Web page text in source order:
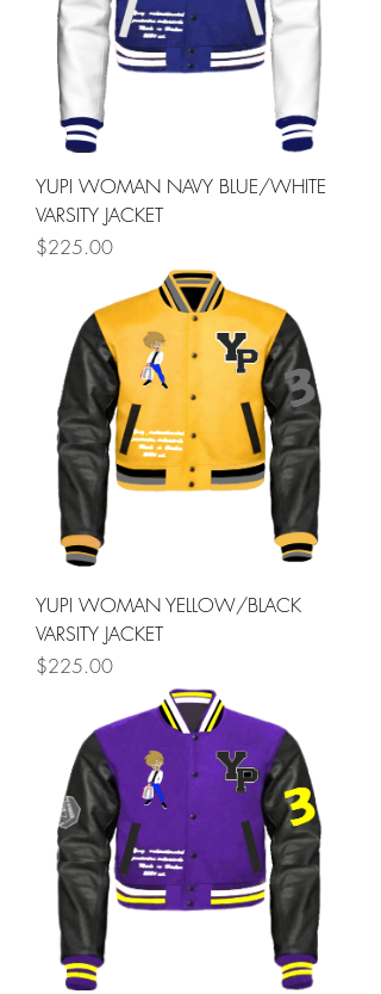
YUPI WOMAN NAVY BLUE/WHITE
VARSITY JACKET
Price
$225.00
YUPI WOMAN YELLOW/BLACK
VARSITY JACKET
Price
$225.00